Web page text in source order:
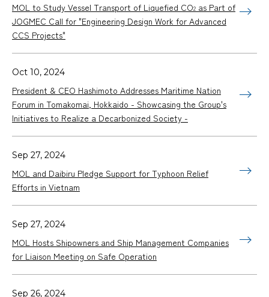
MOL to Study Vessel Transport of Liquefied CO2 as Part of
JOGMEC Call for "Engineering Design Work for Advanced
CCS Projects"
Oct 10, 2024
President & CEO Hashimoto Addresses Maritime Nation
Forum in Tomakomai, Hokkaido - Showcasing the Group's
Initiatives to Realize a Decarbonized Society -
Sep 27, 2024
MOL and Daibiru Pledge Support for Typhoon Relief
Efforts in Vietnam
Sep 27, 2024
MOL Hosts Shipowners and Ship Management Companies
for Liaison Meeting on Safe Operation
Sep 26, 2024